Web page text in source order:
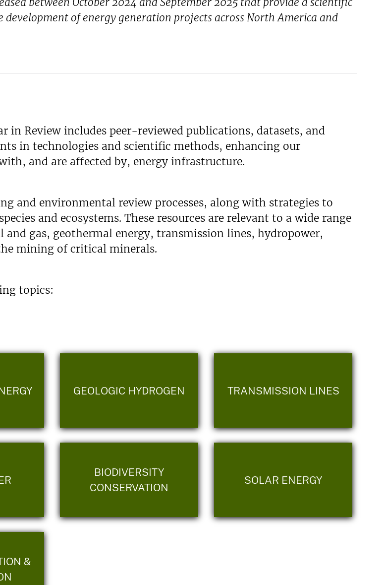
of energy generation projects across North America and
in Review includes peer-reviewed publications, datasets, and
in technologies and scientific methods, enhancing our
and are affected by, energy infrastructure.
and environmental review processes, along with strategies to
and ecosystems. These resources are relevant to a wide range
gas, geothermal energy, transmission lines, hydropower,
mining of critical minerals.
topics:
GEOLOGIC HYDROGEN TRANSMISSION LINES
BIODIVERSITY
CONSERVATION
SOLAR ENERGY
&